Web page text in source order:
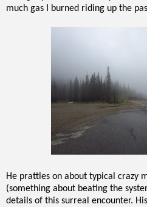
much gas I burned riding up the
He prattles on about typical crazy
(something about beating the
details of this surreal encounter.